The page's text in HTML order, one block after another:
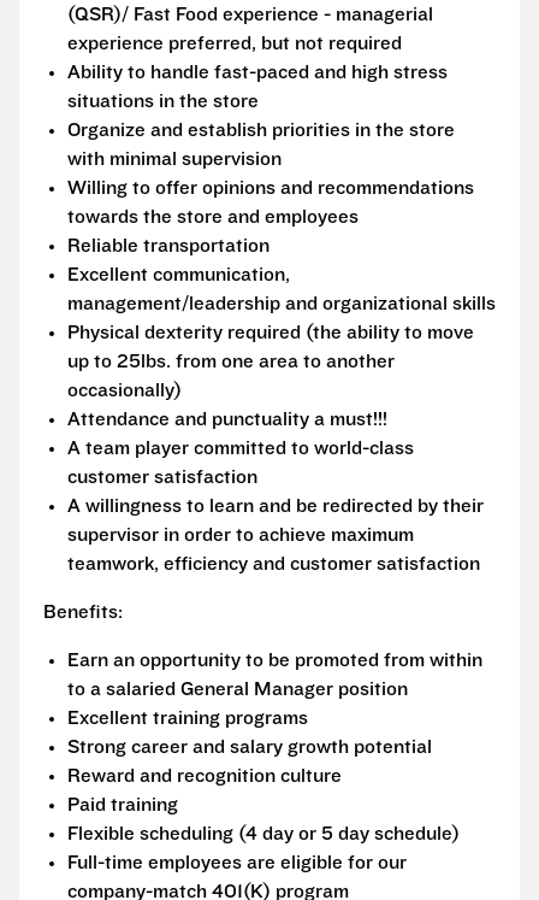
(QSR)/ Fast Food experience - managerial
experience preferred, but not required
Ability to handle fast-paced and high stress
situations in the store
Organize and establish priorities in the store
with minimal supervision
Willing to offer opinions and recommendations
towards the store and employees
Reliable transportation
Excellent communication,
management/leadership and organizational skills
Physical dexterity required (the ability to move
up to 25lbs. from one area to another
occasionally)
Attendance and punctuality a must!!!
A team player committed to world-class
customer satisfaction
A willingness to learn and be redirected by their
supervisor in order to achieve maximum
teamwork, efficiency and customer satisfaction
Benefits:
Earn an opportunity to be promoted from within
to a salaried General Manager position
Excellent training programs
Strong career and salary growth potential
Reward and recognition culture
Paid training
Flexible scheduling (4 day or 5 day schedule)
Full-time employees are eligible for our
company-match 401(K) program